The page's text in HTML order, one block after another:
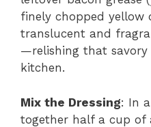
finely chopped yellow
translucent and
—relishing that
kitchen.
Mix the Dressing: In
together half a cup of